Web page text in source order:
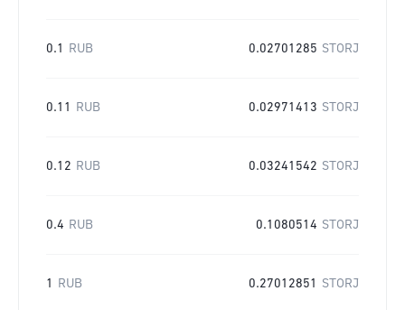
0.1 RUB 0.02701285 STORJ
0.11 RUB 0.02971413 STORJ
0.12 RUB 0.03241542 STORJ
0.4 RUB 0.1080514 STORJ
1 RUB 0.27012851 STORJ